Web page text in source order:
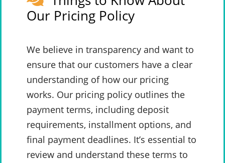
Our Pricing Policy
We believe in transparency and want to
ensure that our customers have a clear
understanding of how our pricing
works. Our pricing policy outlines the
payment terms, including deposit
requirements, installment options, and
final payment deadlines. It’s essential to
review and understand these terms to